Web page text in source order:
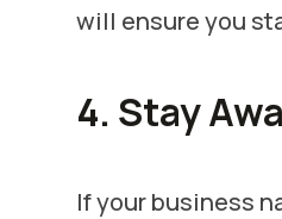
will ensure you
4. Stay
If your business